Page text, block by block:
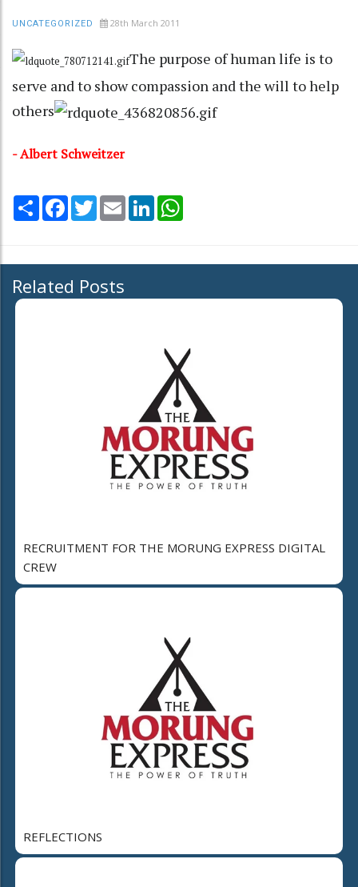
UNCATEGORIZED 28th March 2011
The purpose of human life is to
serve and to show compassion and the will to help
others
- Albert Schweitzer
Share Facebook
TwitterEmail LinkedIn
Related Posts
RECRUITMENT FOR THE MORUNG EXPRESS DIGITAL
CREW
REFLECTIONS